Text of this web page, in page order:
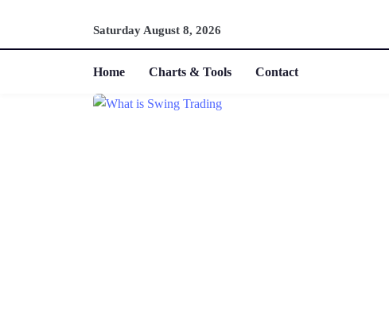
Saturday August 8, 2026
Home Charts & Tools Contact